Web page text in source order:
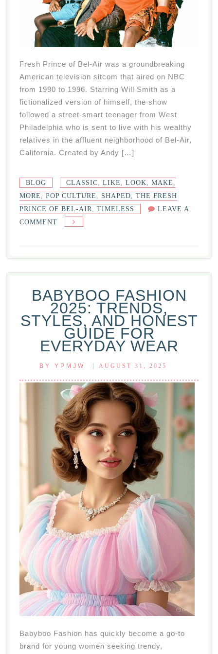
Fresh Prince of Bel-Air was a groundbreaking
American television sitcom that aired on NBC
from 1990 to 1996. Starring Will Smith as a
fictionalized version of himself, the show
followed a street-smart teenager from West
Philadelphia who is sent to live with his wealthy
relatives in the affluent neighborhood of Bel-Air,
California. Created by Andy […]
BLOG CLASSIC, LIKE , LOOK, MAKE ,
MORE , POP CULTURE , SHAPED, THE FRESH
PRINCE OF BEL-AIR, TIMELESS
LEAVE A
COMMENT
PRINCE
OF
BEL-
A
TIMELESS
CLASSIC
THAT
SHAPED
BABYBOO FASHION
2025: TRENDS,
STYLES, AND HONEST
GUIDE FOR
EVERYDAY WEAR
BY YPMJW | AUGUST 31, 2025
Babyboo Fashion has quickly become a go-to
brand for young women seeking trendy,